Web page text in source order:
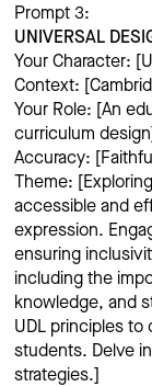
Prompt 3:
UNIVERSAL
Your Character:
Context:
Your Role: [An
curriculum
Accuracy:
Theme:
accessible and
expression.
ensuring
including the
knowledge, and
UDL principles
students. Delve
strategies.]